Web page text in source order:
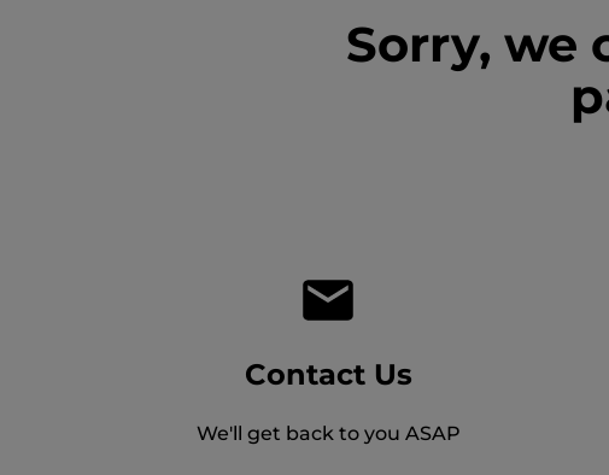
Sorry, we
Contact Us
We'll get back to you ASAP